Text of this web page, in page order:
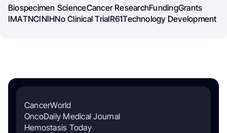
Biospecimen ScienceCancer ResearchFundingGrants
IMATNCINIHNo Clinical TrialR61Technology Development
CancerWorld
OncoDaily Medical Journal
Hemostasis Today